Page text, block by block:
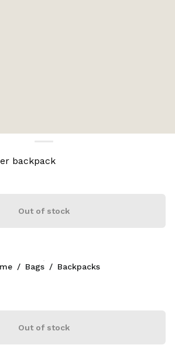
backpack
Out of stock
Out of stock
/ Bags / Backpacks